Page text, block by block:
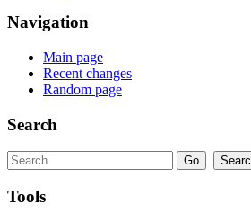
Navigation
Main page
Recent changes
Random page
Search
Tools